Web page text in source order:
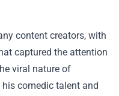
content creators, with
captured the attention
viral nature of
comedic talent and